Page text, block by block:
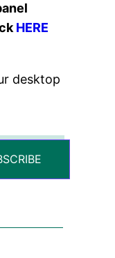
HERE
desktop